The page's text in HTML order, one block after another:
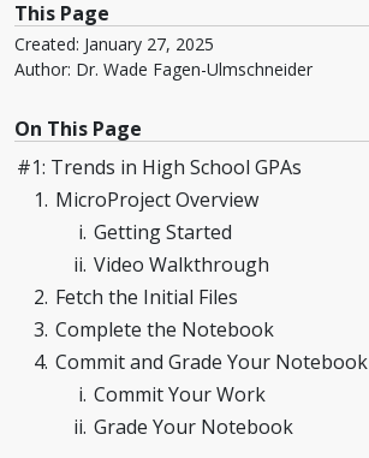
This Page
Created: January 27, 2025
Author: Dr. Wade Fagen-Ulmschneider
On This Page
#1: Trends in High School GPAs
MicroProject Overview
Getting Started
Video Walkthrough
Fetch the Initial Files
Complete the Notebook
Commit and Grade Your Notebook
Commit Your Work
Grade Your Notebook